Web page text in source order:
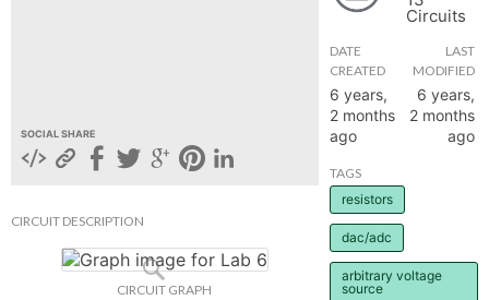
SOCIAL SHARE
CIRCUIT DESCRIPTION
CIRCUIT GRAPH
Circuits
DATE
CREATED
6 years,
2 months
ago
LAST
MODIFIED
6 years,
2 months
ago
TAGS
resistors
dac/adc
arbitrary voltage
source